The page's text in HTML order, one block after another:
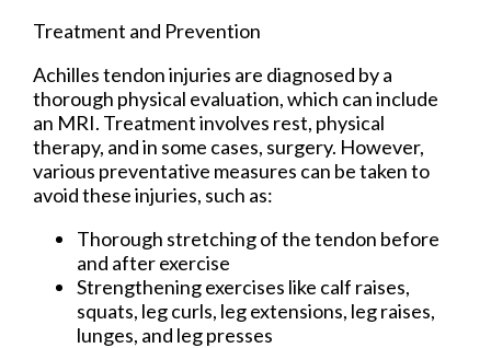
Treatment and Prevention
Achilles tendon injuries are diagnosed by a
thorough physical evaluation, which can include
an MRI. Treatment involves rest, physical
therapy, and in some cases, surgery. However,
various preventative measures can be taken to
avoid these injuries, such as:
Thorough stretching of the tendon before
and after exercise
Strengthening exercises like calf raises,
squats, leg curls, leg extensions, leg raises,
lunges, and leg presses